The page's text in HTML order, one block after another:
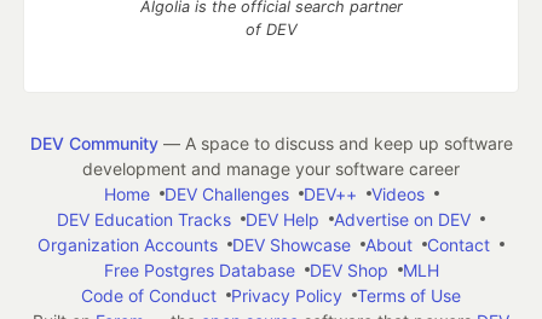
Algolia is the official search partner
of DEV
DEV Community— A space to discuss and keep up software
development and manage your software career
Home
DEV Challenges DEV++
Videos
DEV Education Tracks
DEV Help
Advertise on DEV
Organization Accounts
DEV Showcase About
Contact
Free Postgres Database
DEV Shop
MLH
Code of Conduct
Privacy Policy
Terms of Use